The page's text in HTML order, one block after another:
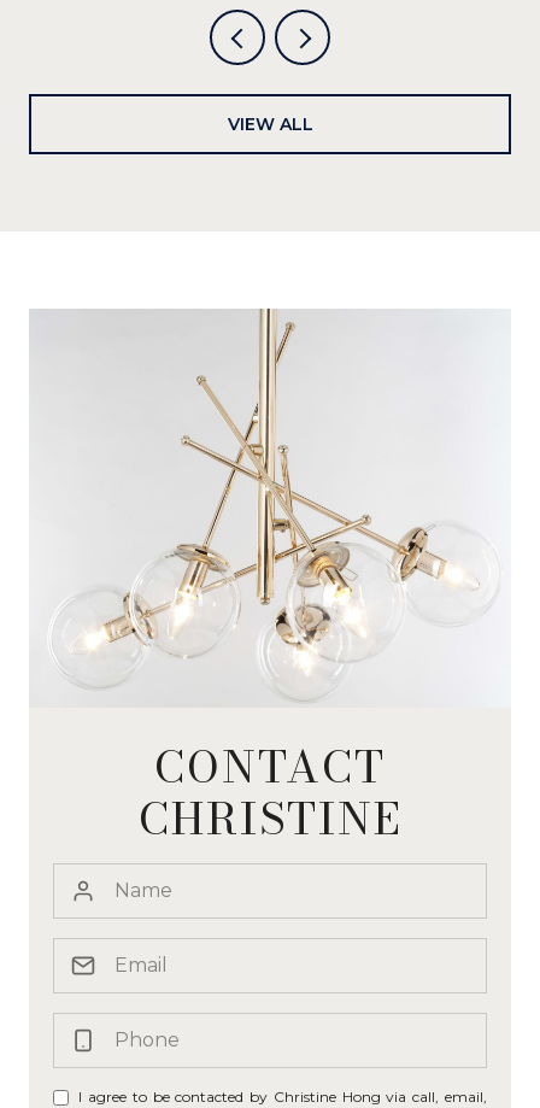
VIEW ALL
CONTACT
CHRISTINE
I agree to be contacted by Christine Hong via call, email,